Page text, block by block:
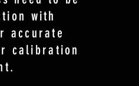
with
accurate
calibration